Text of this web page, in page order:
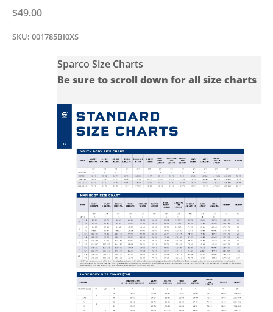
Sale price
$49.00
SKU: 001785BI0XS
Sparco Size Charts
Be sure to scroll down for all size charts